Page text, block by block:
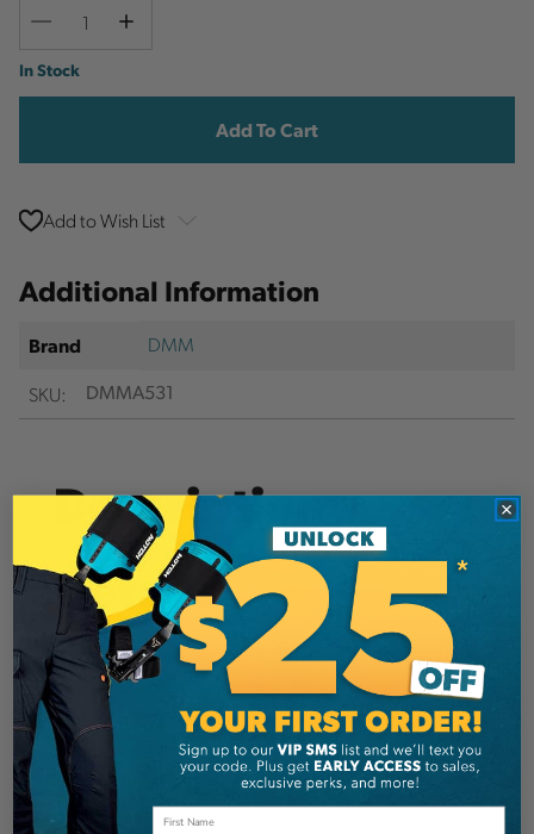
Decrease
Increase
Current
Stock:
In Stock
Add to Wish List
Additional Information
Brand
DMM
SKU:
DMMA531
Description
Details
XSRE carabiner is a compact, low weight & high
strength accessory carabiner.
Hot forged I-Beam body provides the backbone
of this super strong featherweight. The keylock
nose aids rope piercing and reduces the chance
of snagging.